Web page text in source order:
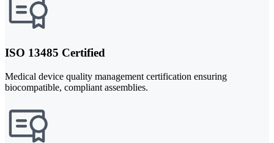
ISO 13485 Certified
Medical device quality management certification ensuring
biocompatible, compliant assemblies.